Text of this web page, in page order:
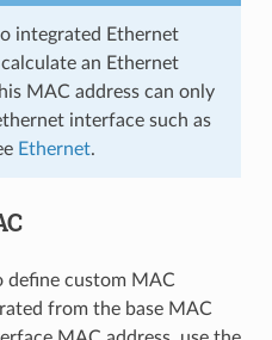
integrated Ethernet
an Ethernet
MAC address can only
interface such as
Ethernet.
define custom MAC
from the base MAC